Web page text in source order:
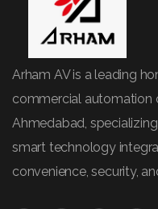
Arham AV is a leading
commercial automation
Ahmedabad,
smart technology
convenience, security,